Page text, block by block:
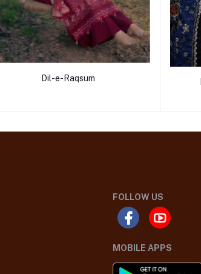
Dil-e-Raqsum
FOLLOW US
MOBILE APPS